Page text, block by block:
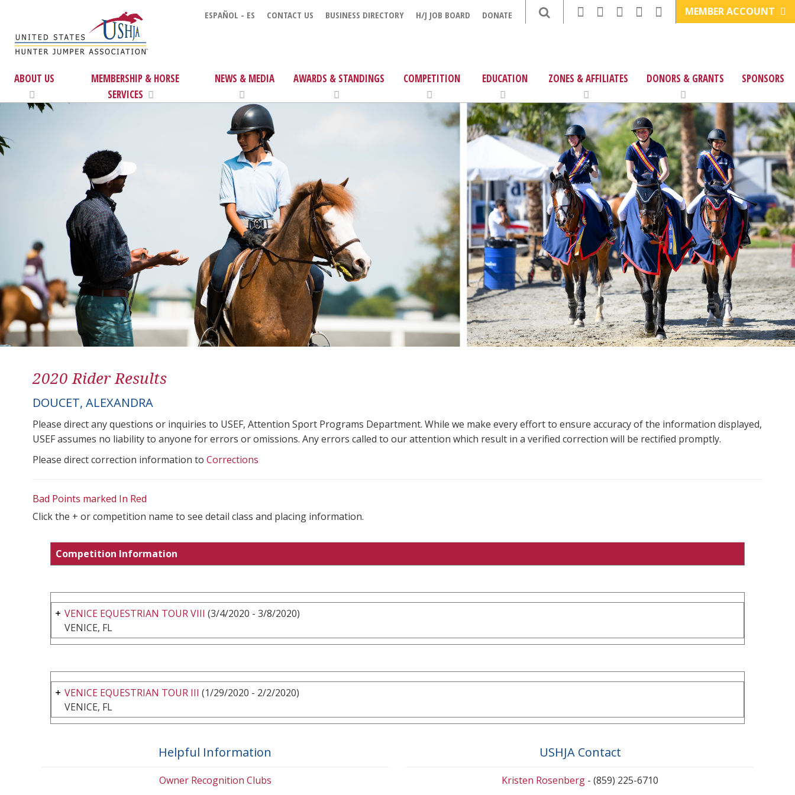
ESPAÑOL - ES CONTACT US BUSINESS DIRECTORY H/J JOB BOARD DONATE MEMBER ACCOUNT
ABOUT US
MEMBERSHIP & HORSE
SERVICES
NEWS & MEDIA AWARDS & STANDINGS COMPETITION EDUCATION ZONES & AFFILIATES DONORS & GRANTS SPONSORS
2020 Rider Results
DOUCET, ALEXANDRA
Please direct any questions or inquiries to USEF, Attention Sport Programs Department. While we make every effort to ensure accuracy of the information displayed,
USEF assumes no liability to anyone for errors or omissions. Any errors called to our attention which result in a verified correction will be rectified promptly.
Please direct correction information to Corrections
Bad Points marked In Red
Click the + or competition name to see detail class and placing information.
Competition Information
VENICE EQUESTRIAN TOUR VIII (3/4/2020 - 3/8/2020)
VENICE, FL
VENICE EQUESTRIAN TOUR III (1/29/2020 - 2/2/2020)
VENICE, FL
Helpful Information
Owner Recognition Clubs
USHJA Contact
Kristen Rosenberg - (859) 225-6710